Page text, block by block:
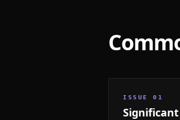
ISSUE 01